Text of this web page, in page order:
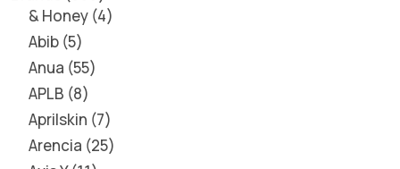
& Honey 4
Abib 5
Anua 55
APLB 8
Aprilskin 7
Arencia 25